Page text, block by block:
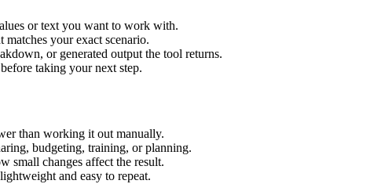
or text you want to work with.
your exact scenario.
or generated output the tool returns.
taking your next step.
than working it out manually.
budgeting, training, or planning.
small changes affect the result.
and easy to repeat.